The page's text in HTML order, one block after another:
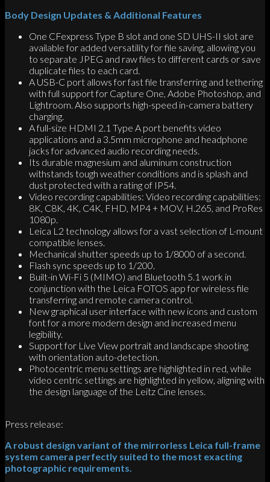
Body Design Updates & Additional Features
One CFexpress Type B slot and one SD UHS-II slot are
available for added versatility for file saving, allowing you
to separate JPEG and raw files to different cards or save
duplicate files to each card.
A USB-C port allows for fast file transferring and tethering
with full support for Capture One, Adobe Photoshop, and
Lightroom. Also supports high-speed in-camera battery
charging.
A full-size HDMI 2.1 Type A port benefits video
applications and a 3.5mm microphone and headphone
jacks for advanced audio recording needs.
Its durable magnesium and aluminum construction
withstands tough weather conditions and is splash and
dust protected with a rating of IP54.
Video recording capabilities: Video recording capabilities:
8K, C8K, 4K, C4K, FHD, MP4 + MOV, H.265, and ProRes
1080p.
Leica L2 technology allows for a vast selection of L-mount
compatible lenses.
Mechanical shutter speeds up to 1/8000 of a second.
Flash sync speeds up to 1/200.
Built-in Wi-Fi 5 (MIMO) and Bluetooth 5.1 work in
conjunction with the Leica FOTOS app for wireless file
transferring and remote camera control.
New graphical user interface with new icons and custom
font for a more modern design and increased menu
legibility.
Support for Live View portrait and landscape shooting
with orientation auto-detection.
Photocentric menu settings are highlighted in red, while
video centric settings are highlighted in yellow, aligning with
the design language of the Leitz Cine lenses.
Press release:
A robust design variant of the mirrorless Leica full-frame
system camera perfectly suited to the most exacting
photographic requirements.